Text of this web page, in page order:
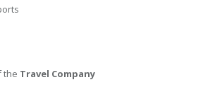
the Travel Company